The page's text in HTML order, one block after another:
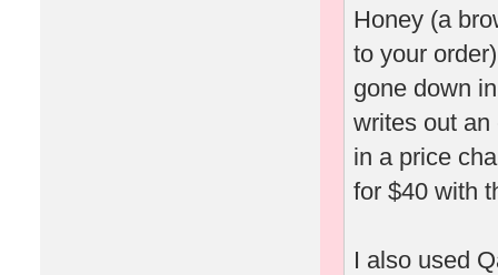
Honey (a
to your
gone down
writes out
in a price
for $40 with
I also used